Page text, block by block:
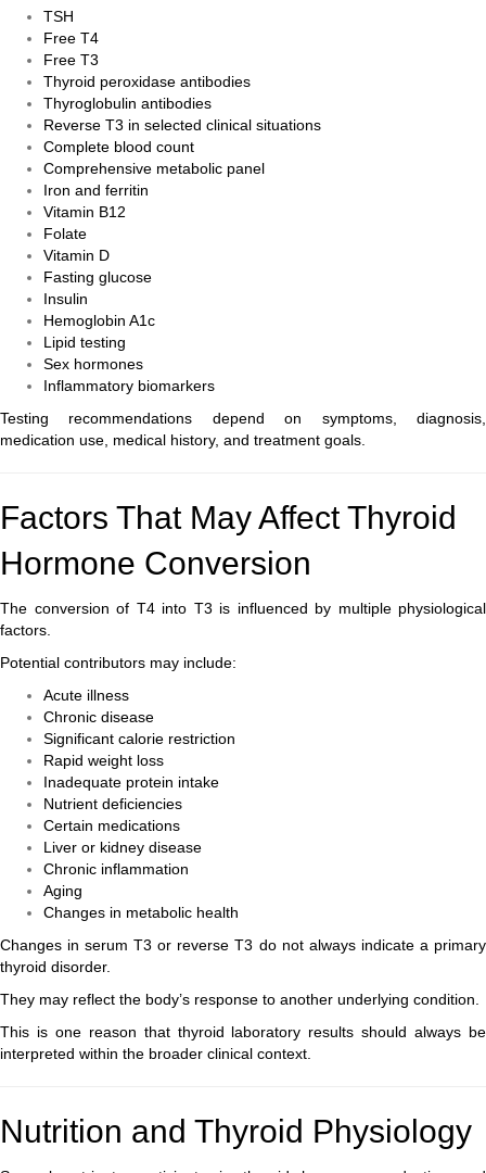
TSH
Free T4
Free T3
Thyroid peroxidase antibodies
Thyroglobulin antibodies
Reverse T3 in selected clinical situations
Complete blood count
Comprehensive metabolic panel
Iron and ferritin
Vitamin B12
Folate
Vitamin D
Fasting glucose
Insulin
Hemoglobin A1c
Lipid testing
Sex hormones
Inflammatory biomarkers
Testing recommendations depend on symptoms, diagnosis,
medication use, medical history, and treatment goals.
Factors That May Affect Thyroid
Hormone Conversion
The conversion of T4 into T3 is influenced by multiple physiological
factors.
Potential contributors may include:
Acute illness
Chronic disease
Significant calorie restriction
Rapid weight loss
Inadequate protein intake
Nutrient deficiencies
Certain medications
Liver or kidney disease
Chronic inflammation
Aging
Changes in metabolic health
Changes in serum T3 or reverse T3 do not always indicate a primary
thyroid disorder.
They may reflect the body’s response to another underlying condition.
This is one reason that thyroid laboratory results should always be
interpreted within the broader clinical context.
Nutrition and Thyroid Physiology